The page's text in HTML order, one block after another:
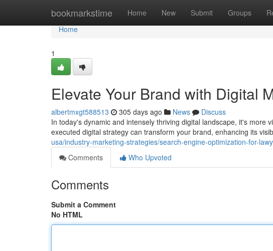
bookmarkstime Home New Submit Groups
Home
Home
1
Elevate Your Brand with Digital
albertmxgt588513 305 days ago News
Discuss
In today's dynamic and intensely thriving digital landscape, it's more
executed digital strategy can transform your brand, enhancing its
usa/industry-marketing-strategies/search-engine-optimization-for-
Comments
Who Upvoted
Comments
Submit a Comment
No HTML